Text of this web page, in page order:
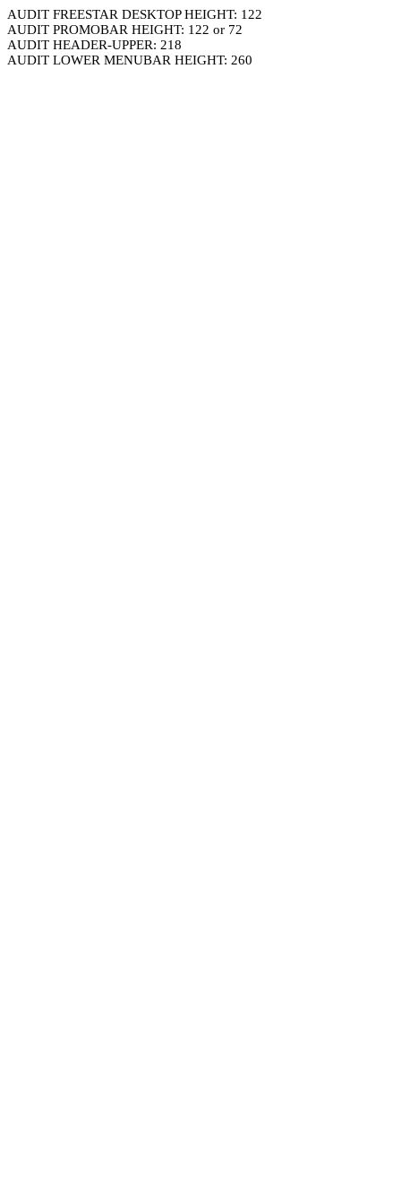
AUDIT FREESTAR DESKTOP HEIGHT: 122
AUDIT PROMOBAR HEIGHT: 122 or 72
AUDIT HEADER-UPPER: 218
AUDIT LOWER MENUBAR HEIGHT: 260